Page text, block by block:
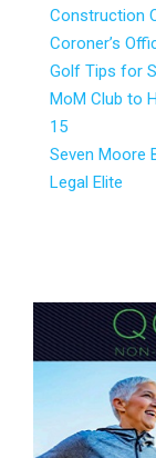
Construction
Coroner’s
Golf Tips for
MoM Club to
15
Seven Moore
Legal Elite